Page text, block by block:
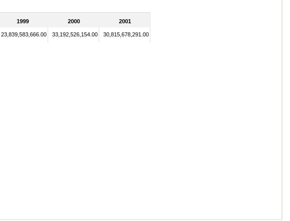
1999 2000 2001
23,839,583,666.00 33,192,526,154.00 30,815,678,291.00